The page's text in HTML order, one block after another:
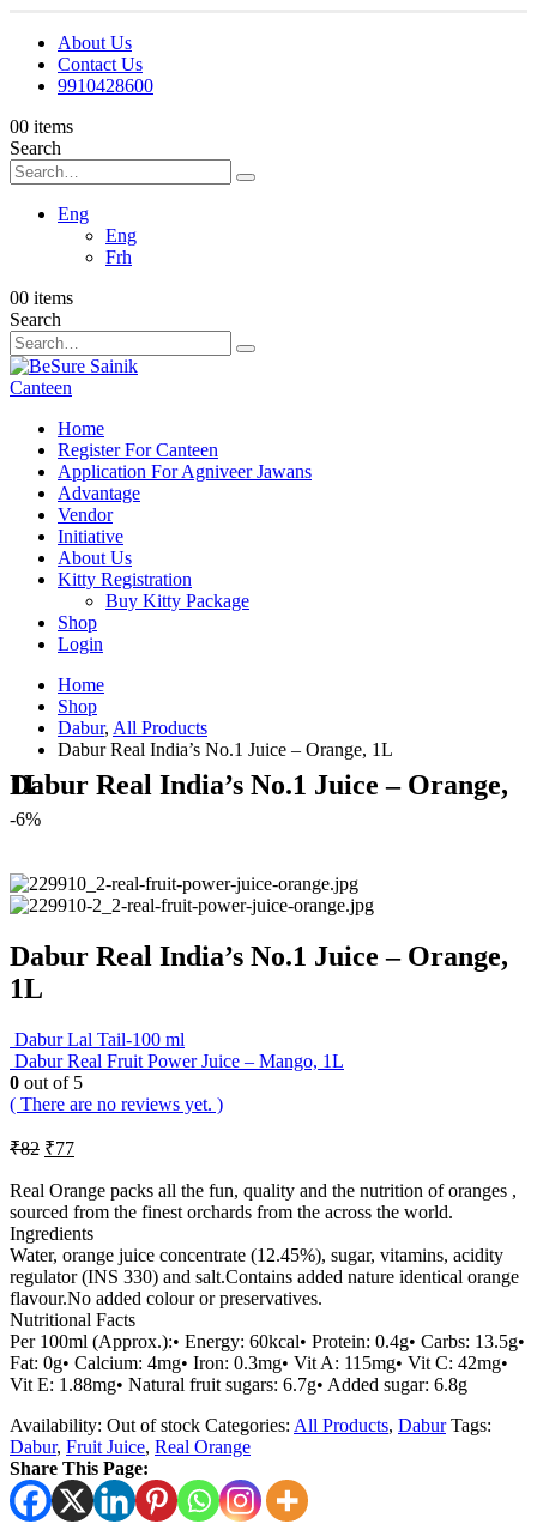
About Us
Contact Us
9910428600
00 items
Search
Eng
Eng
Frh
00 items
Search
Home
Register For Canteen
Application For Agniveer Jawans
Advantage
Vendor
Initiative
About Us
Kitty Registration
Buy Kitty Package
Shop
Login
Home
Shop
Dabur, All Products
Dabur Real India’s No.1 Juice – Orange, 1L
Dabur Real India’s No.1 Juice – Orange, 1L
-6%
Dabur Real India’s No.1 Juice – Orange,
1L
Dabur Lal Tail-100 ml
Dabur Real Fruit Power Juice – Mango, 1L
0 out of 5
( There are no reviews yet. )
₹82 ₹77
Real Orange packs all the fun, quality and the nutrition of oranges ,
sourced from the finest orchards from the across the world.
Ingredients
Water, orange juice concentrate (12.45%), sugar, vitamins, acidity
regulator (INS 330) and salt.Contains added nature identical orange
flavour.No added colour or preservatives.
Nutritional Facts
Per 100ml (Approx.):• Energy: 60kcal• Protein: 0.4g• Carbs: 13.5g•
Fat: 0g• Calcium: 4mg• Iron: 0.3mg• Vit A: 115mg• Vit C: 42mg•
Vit E: 1.88mg• Natural fruit sugars: 6.7g• Added sugar: 6.8g
Availability: Out of stock Categories: All Products, Dabur Tags:
Dabur, Fruit Juice, Real Orange
Share This Page: